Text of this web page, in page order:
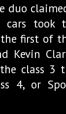
duo
took
first of
Kevin
class 3
4, or